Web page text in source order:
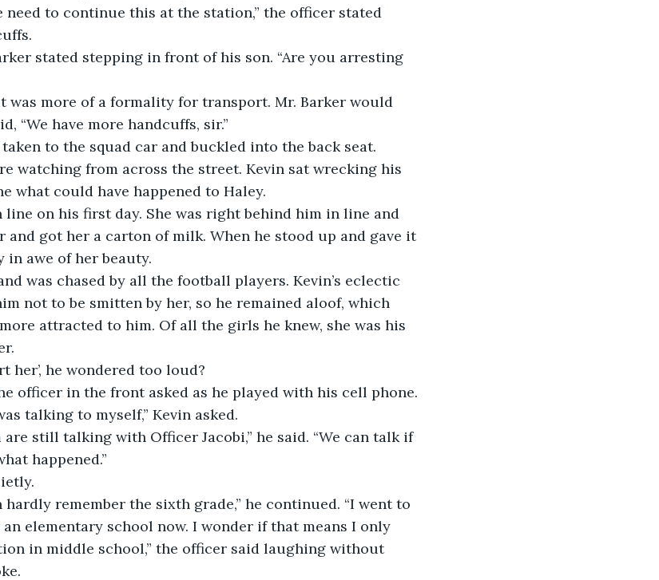
need to continue this at the station,” the officer stated
stated stepping in front of his son. “Are you arresting
was more of a formality for transport. Mr. Barker would
“We have more handcuffs, sir.”
to the squad car and buckled into the back seat.
watching from across the street. Kevin sat wrecking his
what could have happened to Haley.
on his first day. She was right behind him in line and
and got her a carton of milk. When he stood up and gave it
in awe of her beauty.
was chased by all the football players. Kevin’s eclectic
not to be smitten by her, so he remained aloof, which
attracted to him. Of all the girls he knew, she was his
her’, he wondered too loud?
officer in the front asked as he played with his cell phone.
talking to myself,” Kevin asked.
are still talking with Officer Jacobi,” he said. “We can talk if
happened.”
hardly remember the sixth grade,” he continued. “I went to
elementary school now. I wonder if that means I only
in middle school,” the officer said laughing without